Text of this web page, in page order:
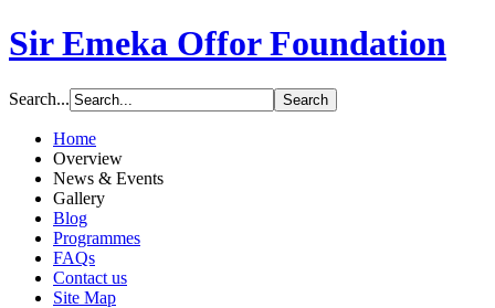
Sir Emeka Offor Foundation
Search...
Home
Overview
News & Events
Gallery
Blog
Programmes
FAQs
Contact us
Site Map